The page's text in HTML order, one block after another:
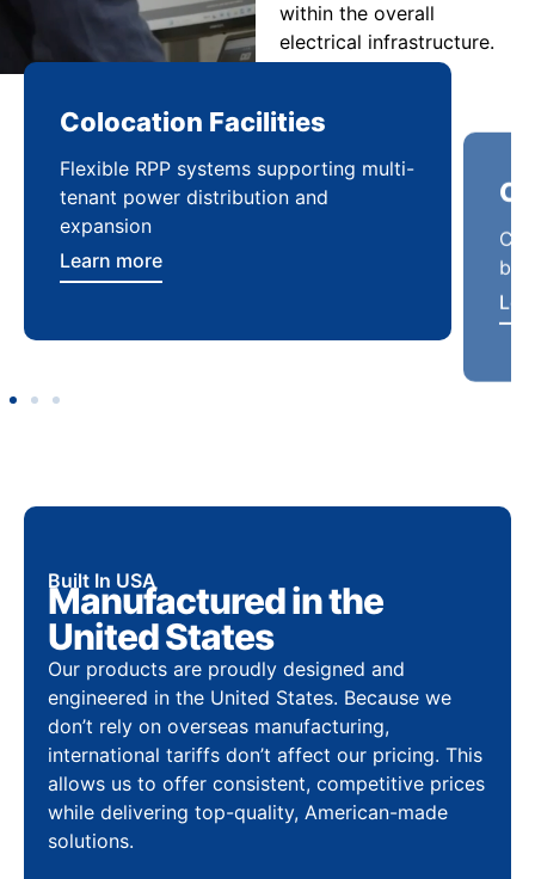
within the overall
electrical infrastructure.
Colocation Facilities
Flexible RPP systems supporting multi-
tenant power distribution and
expansion
Learn more
Built In USA
Manufactured in the
United States
Our products are proudly designed and
engineered in the United States. Because we
don’t rely on overseas manufacturing,
international tariffs don’t affect our pricing. This
allows us to offer consistent, competitive prices
while delivering top-quality, American-made
solutions.